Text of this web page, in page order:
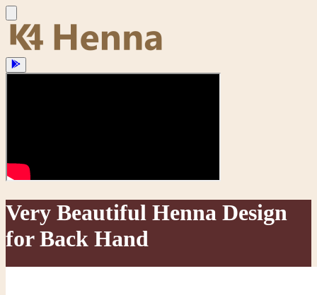
Very Beautiful Henna Design
for Back Hand